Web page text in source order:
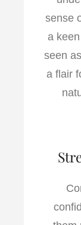
sense
a
seen
a flair